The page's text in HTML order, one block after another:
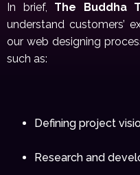
In brief, The Buddha
understand customers’
our web designing
such as:
Defining project
Research and